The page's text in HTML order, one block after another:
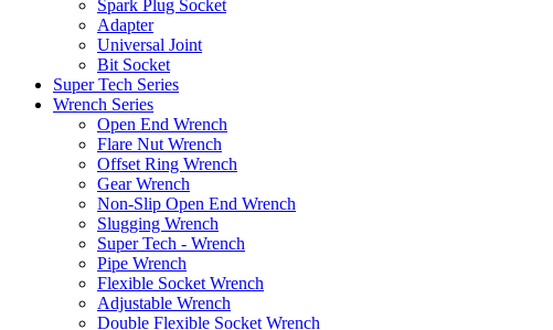
Spark Plug Socket
Adapter
Universal Joint
Bit Socket
Super Tech Series
Wrench Series
Open End Wrench
Flare Nut Wrench
Offset Ring Wrench
Gear Wrench
Non-Slip Open End Wrench
Slugging Wrench
Super Tech - Wrench
Pipe Wrench
Flexible Socket Wrench
Adjustable Wrench
Double Flexible Socket Wrench